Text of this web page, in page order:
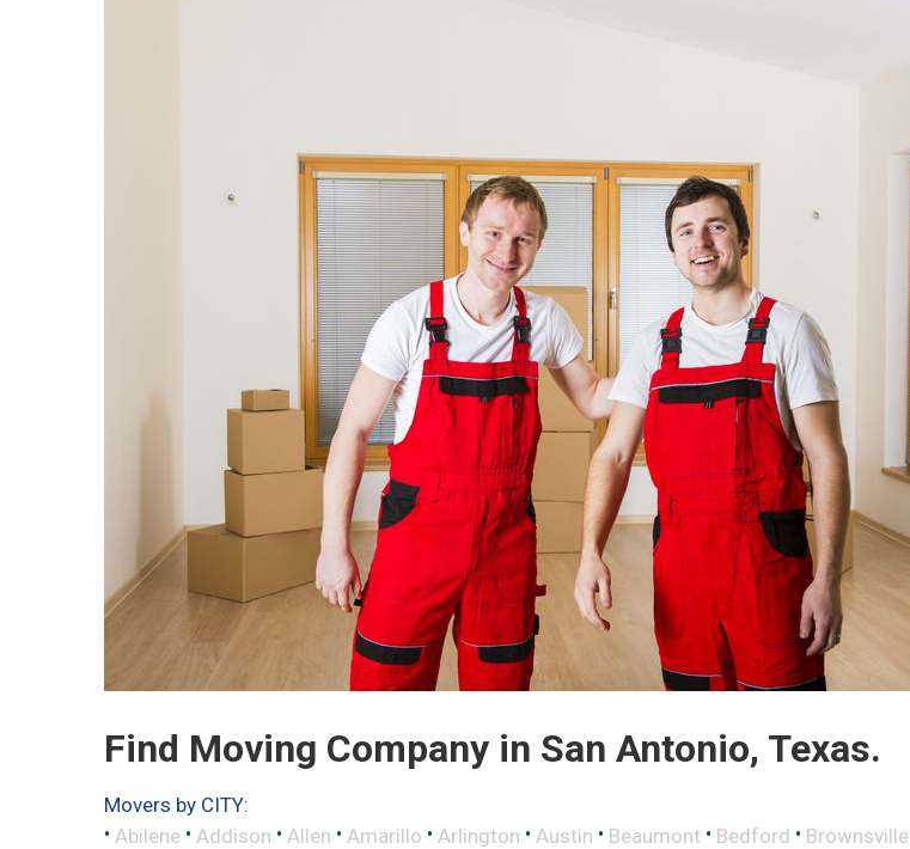
Find Moving Company in San Antonio, Texas.
Movers by CITY:
• Abilene • Addison • Allen • Amarillo • Arlington • Austin • Beaumont • Bedford • Brownsville